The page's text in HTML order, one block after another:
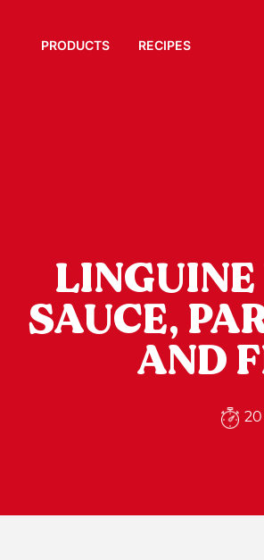
PRODUCTS RECIPES
SAUCE,
AND